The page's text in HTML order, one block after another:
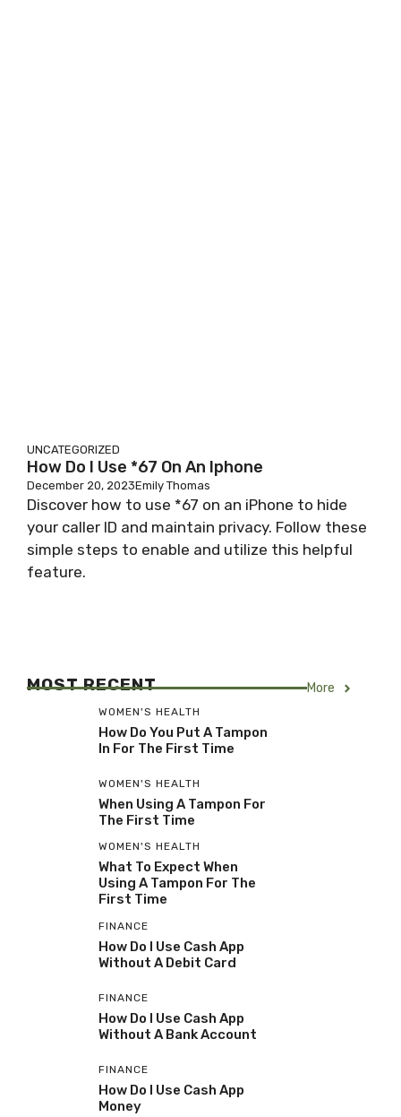
UNCATEGORIZED
How Do I Use *67 On An Iphone
December 20, 2023Emily Thomas
Discover how to use *67 on an iPhone to hide
your caller ID and maintain privacy. Follow these
simple steps to enable and utilize this helpful
feature.
MOST RECENT More
WOMEN'S HEALTH
How Do You Put A Tampon
In For The First Time
WOMEN'S HEALTH
When Using A Tampon For
The First Time
WOMEN'S HEALTH
What To Expect When
Using A Tampon For The
First Time
FINANCE
How Do I Use Cash App
Without A Debit Card
FINANCE
How Do I Use Cash App
Without A Bank Account
FINANCE
How Do I Use Cash App
Money